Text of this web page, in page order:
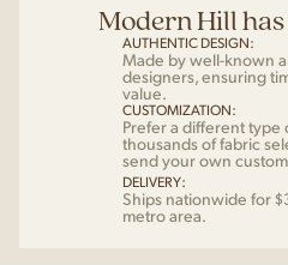
Modern Hill
AUTHENTIC DESIGN:
Made by well-known
designers, ensuring
value.
CUSTOMIZATION:
Prefer a different type
thousands of fabric
send your own
DELIVERY:
Ships nationwide for
metro area.